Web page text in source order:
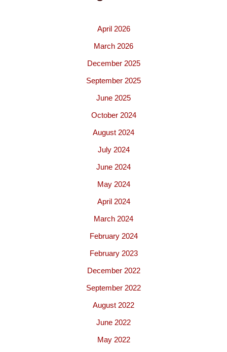
April 2026
March 2026
December 2025
September 2025
June 2025
October 2024
August 2024
July 2024
June 2024
May 2024
April 2024
March 2024
February 2024
February 2023
December 2022
September 2022
August 2022
June 2022
May 2022